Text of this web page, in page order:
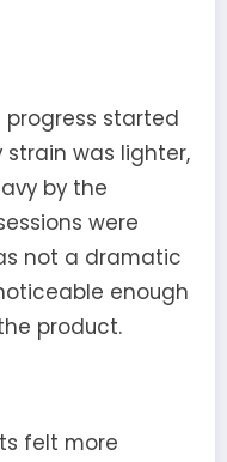
progress started
strain was lighter,
by the
were
not a dramatic
enough
product.
felt more